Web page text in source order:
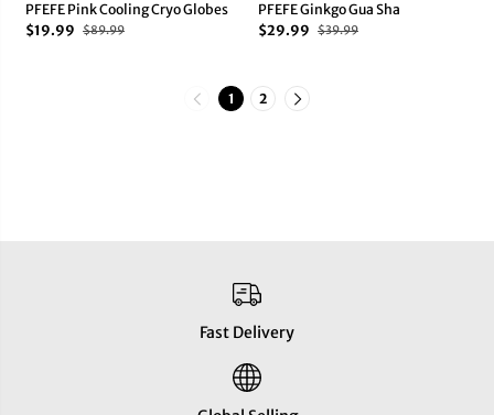
PFEFE Pink Cooling Cryo Globes
$19.99
$89.99
PFEFE Ginkgo Gua Sha
$29.99
$39.99
1 2
Fast Delivery